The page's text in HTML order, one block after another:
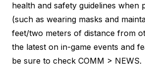
health and safety guidelines when
(such as wearing masks and
feet/two meters of distance from
the latest on in-game events and
be sure to check COMM > NEWS.